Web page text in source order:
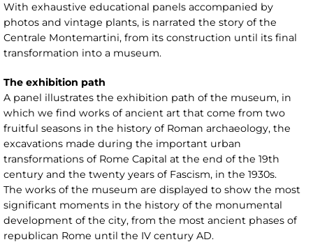
With exhaustive educational panels accompanied by
photos and vintage plants, is narrated the story of the
Centrale Montemartini, from its construction until its final
transformation into a museum.
The exhibition path
A panel illustrates the exhibition path of the museum, in
which we find works of ancient art that come from two
fruitful seasons in the history of Roman archaeology, the
excavations made during the important urban
transformations of Rome Capital at the end of the 19th
century and the twenty years of Fascism, in the 1930s.
The works of the museum are displayed to show the most
significant moments in the history of the monumental
development of the city, from the most ancient phases of
republican Rome until the IV century AD.